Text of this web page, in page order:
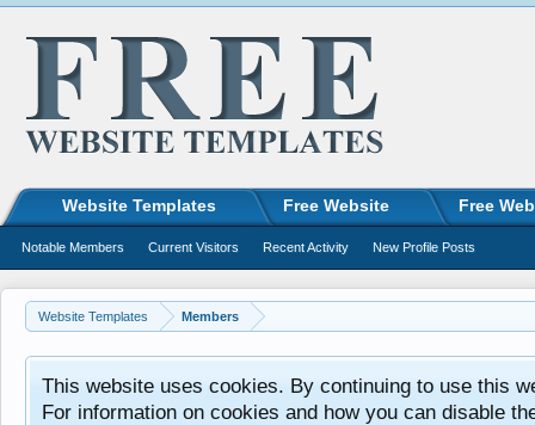
Website Templates Members
This website uses cookies. By continuing to use this
For information on cookies and how you can disable
Website Templates Free Website Free
Notable Members Current Visitors Recent Activity New Profile Posts